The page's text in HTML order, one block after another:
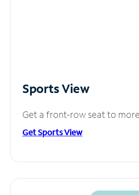
Sports View
Get a front-row seat to
Get Sports View